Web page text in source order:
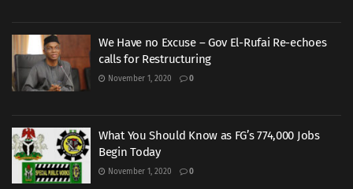
We Have no Excuse – Gov El-Rufai Re-echoes
calls for Restructuring
November 1, 2020 0
What You Should Know as FG’s 774,000 Jobs
Begin Today
November 1, 2020 0